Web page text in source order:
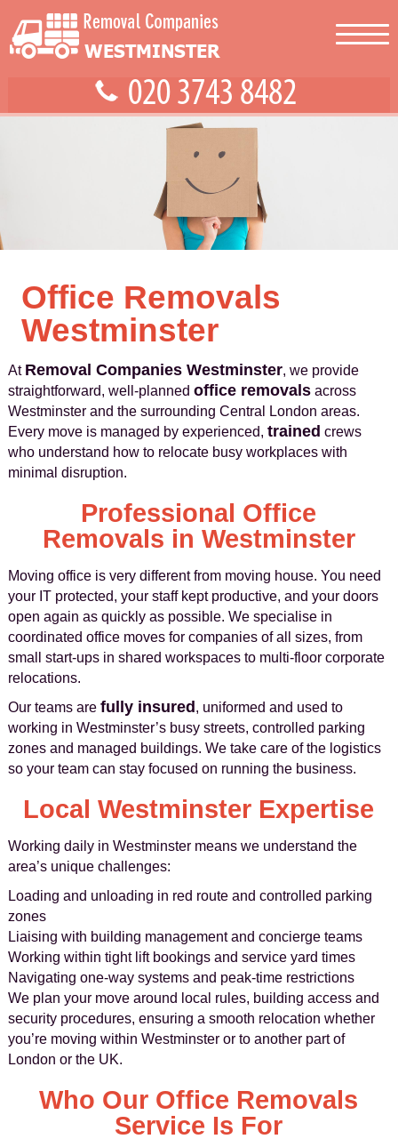
Office Removals
Westminster
At Removal Companies Westminster, we provide
straightforward, well-planned office removalsacross
Westminster and the surrounding Central London areas.
Every move is managed by experienced, trained crews
who understand how to relocate busy workplaces with
minimal disruption.
Professional Office
Removals in Westminster
Moving office is very different from moving house. You need
your IT protected, your staff kept productive, and your doors
open again as quickly as possible. We specialise in
coordinated office moves for companies of all sizes, from
small start-ups in shared workspaces to multi-floor corporate
relocations.
Our teams are fully insured , uniformed and used to
working in Westminster’s busy streets, controlled parking
zones and managed buildings. We take care of the logistics
so your team can stay focused on running the business.
Local Westminster Expertise
Working daily in Westminster means we understand the
area’s unique challenges:
Loading and unloading in red route and controlled parking
zones
Liaising with building management and concierge teams
Working within tight lift bookings and service yard times
Navigating one-way systems and peak-time restrictions
We plan your move around local rules, building access and
security procedures, ensuring a smooth relocation whether
you’re moving within Westminster or to another part of
London or the UK.
Who Our Office Removals
Service Is For